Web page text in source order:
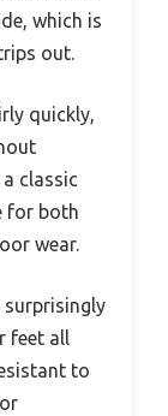
which is
out.
quickly,
classic
for both
wear.
surprisingly
feet all
to